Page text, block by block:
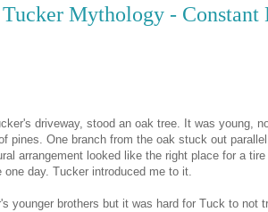
Mythology - Constant
driveway, stood an oak tree. It was young,
pines. One branch from the oak stuck out
arrangement looked like the right place for a tire
day. Tucker introduced me to it.
younger brothers but it was hard for Tuck to not